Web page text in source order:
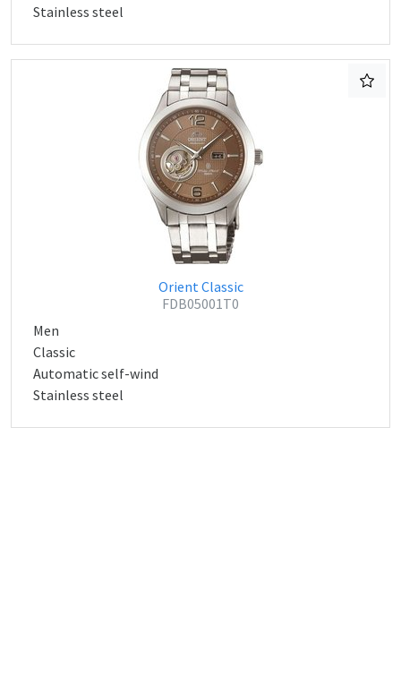
Stainless steel
Orient Classic
FDB05001T0
Men
Classic
Automatic self-wind
Stainless steel